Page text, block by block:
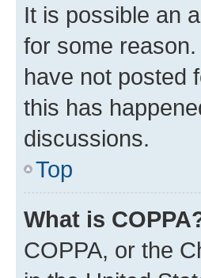
It is possible an
for some
have not posted
this has
discussions.
Top
What is
COPPA, or the